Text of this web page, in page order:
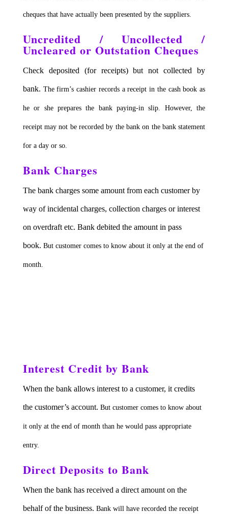
cheques that have actually been presented by the suppliers.
Uncredited / Uncollected /
Uncleared or Outstation Cheques
Check deposited (for receipts) but not collected by
bank. The firm’s cashier records a receipt in the cash book as
he or she prepares the bank paying-in slip. However, the
receipt may not be recorded by the bank on the bank statement
for a day or so.
Bank Charges
The bank charges some amount from each customer by
way of incidental charges, collection charges or interest
on overdraft etc. Bank debited the amount in pass
book. But customer comes to know about it only at the end of
month.
Interest Credit by Bank
When the bank allows interest to a customer, it credits
the customer’s account. But customer comes to know about
it only at the end of month than he would pass appropriate
entry.
Direct Deposits to Bank
When the bank has received a direct amount on the
behalf of the business. Bank will have recorded the receipt